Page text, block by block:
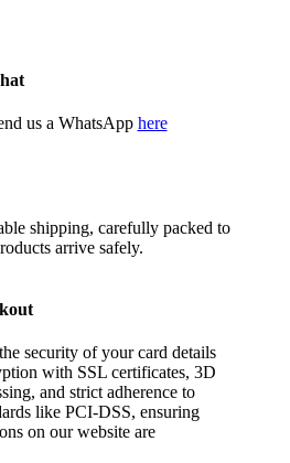
us a WhatsApp here
shipping, carefully packed to
arrive safely.
security of your card details
with SSL certificates, 3D
and strict adherence to
like PCI-DSS, ensuring
on our website are